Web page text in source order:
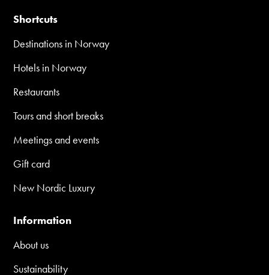
Shortcuts
Destinations in Norway
Hotels in Norway
Restaurants
Tours and short breaks
Meetings and events
Gift card
New Nordic Luxury
Information
About us
Sustainability